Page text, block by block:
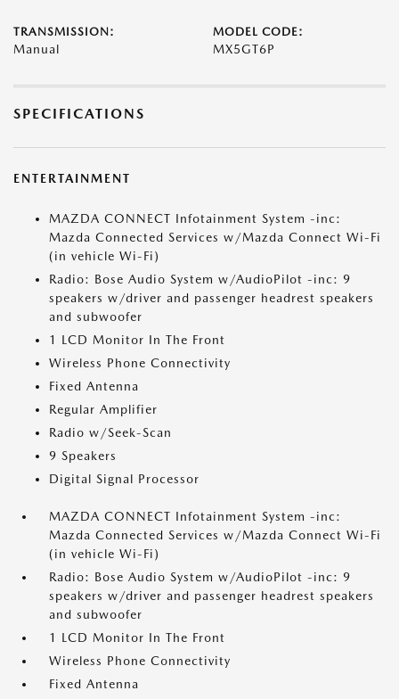
TRANSMISSION:
Manual
MODEL CODE:
MX5GT6P
SPECIFICATIONS
ENTERTAINMENT
MAZDA CONNECT Infotainment System -inc:
Mazda Connected Services w/Mazda Connect Wi-Fi
(in vehicle Wi-Fi)
Radio: Bose Audio System w/AudioPilot -inc: 9
speakers w/driver and passenger headrest speakers
and subwoofer
1 LCD Monitor In The Front
Wireless Phone Connectivity
Fixed Antenna
Regular Amplifier
Radio w/Seek-Scan
9 Speakers
Digital Signal Processor
MAZDA CONNECT Infotainment System -inc:
Mazda Connected Services w/Mazda Connect Wi-Fi
(in vehicle Wi-Fi)
Radio: Bose Audio System w/AudioPilot -inc: 9
speakers w/driver and passenger headrest speakers
and subwoofer
1 LCD Monitor In The Front
Wireless Phone Connectivity
Fixed Antenna